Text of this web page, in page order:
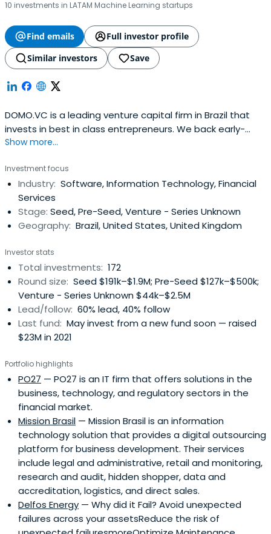
10 investments in LATAM Machine Learning startups
Find emails
Full investor profile
Similar investors
Save
DOMO.VC is a leading venture capital firm in Brazil that
invests in best in class entrepreneurs. We back early-
stage technology startups, helping them grow faster and
from the collective desire of our founding partners to
contribute to the success of the next generation of
Brazilianentrepreneurs. DOMO’s multi-disciplinary team is
supported by its Advisory Board who’s members have
solid and proven track-record in creating, investing,
have thrived as entrepreneurs, having founded
companies such as Buscapé in Brazil. The team was also
an early investor in well renowned start-ups such as
Loggi, Gympass, Hotmart, among others.
Show more...
Investment focus
Industry: Software, Information Technology, Financial
Services
Stage: Seed, Pre-Seed, Venture - Series Unknown
Geography: Brazil, United States, United Kingdom
Investor stats
Total investments: 172
Round size: Seed $191k–$1.9M; Pre-Seed $127k–$500k;
Venture - Series Unknown $44k–$2.5M
Lead/follow: 60% lead, 40% follow
Last fund: May invest from a new fund soon — raised
$23M in 2021
Portfolio highlights
PO27 — PO27 is an IT firm that offers solutions in the
business, technology, and regulatory sectors in the
financial market.
Mission Brasil — Mission Brasil is an information
technology solution that provides a digital outsourcing
platform for business development. Their services
include legal and administrative, retail and monitoring,
research and audit, hidden shopper, data and
accreditation, logistics, and direct sales.
Delfos Energy — Why did it Fail? Avoid unexpected
failures across your assetsReduce the risk of